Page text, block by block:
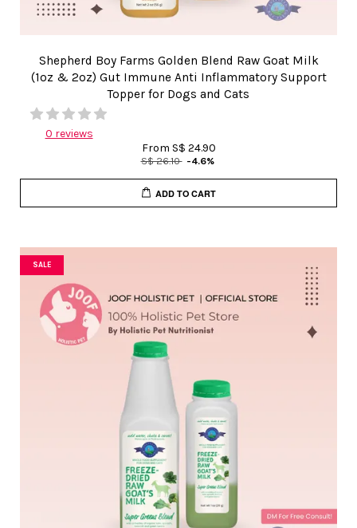
Shepherd Boy Farms Golden Blend Raw Goat Milk
(1oz & 2oz) Gut Immune Anti Inflammatory Support
Topper for Dogs and Cats
0 reviews
From S$ 24.90
S$ 26.10 -4.6%
ADD TO CART
SALE